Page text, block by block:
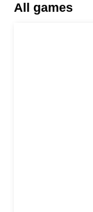
All games